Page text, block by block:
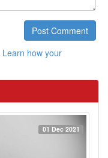
Post Comment
Learn how your
01 Dec 2021